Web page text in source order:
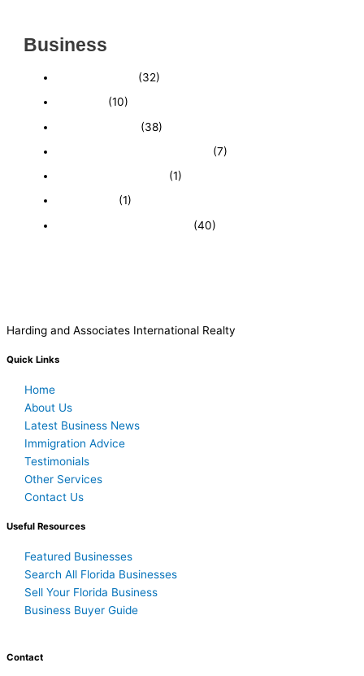
Business
(32)
(10)
(38)
(7)
(1)
(1)
(40)
Harding and Associates International Realty
Quick Links
Home
About Us
Latest Business News
Immigration Advice
Testimonials
Other Services
Contact Us
Useful Resources
Featured Businesses
Search All Florida Businesses
Sell Your Florida Business
Business Buyer Guide
Contact